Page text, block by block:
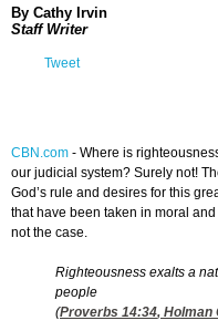
By Cathy Irvin
Staff Writer
Tweet
CBN.com - Where is
our judicial system? Surely not!
God’s rule and desires for this
that have been taken in moral
not the case.
Righteousness exalts a
people
(Proverbs 14:34, Holman